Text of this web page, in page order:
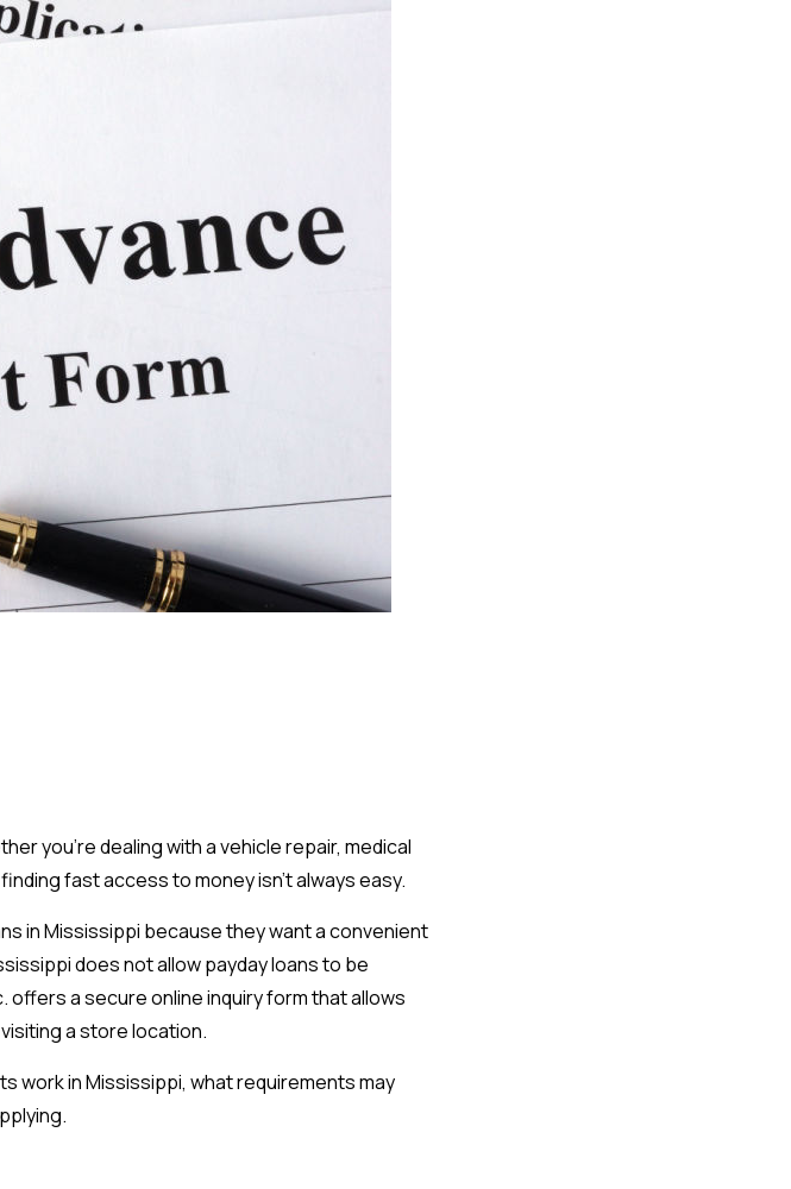
you're dealing with a vehicle repair, medical
fast access to money isn't always easy.
in Mississippi because they want a convenient
does not allow payday loans to be
offers a secure online inquiry form that allows
a store location.
work in Mississippi, what requirements may